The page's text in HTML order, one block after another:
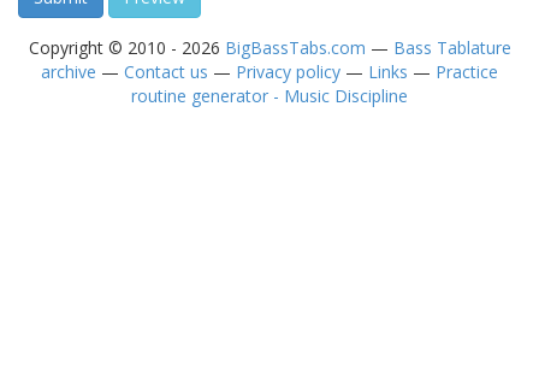
Copyright © 2010 - 2026 BigBassTabs.com — Bass Tablature
archive — Contact us — Privacy policy — Links — Practice
routine generator - Music Discipline